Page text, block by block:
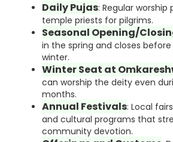
Daily Pujas: Regular
temple priests for pilgrims.
Seasonal Opening/
in the spring and closes
winter.
Winter Seat at
can worship the deity even
months.
Annual Festivals: Local
and cultural programs that
community devotion.